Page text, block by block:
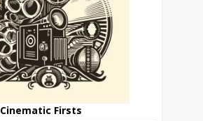
Cinematic Firsts